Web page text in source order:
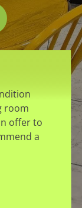
room
offer to
a